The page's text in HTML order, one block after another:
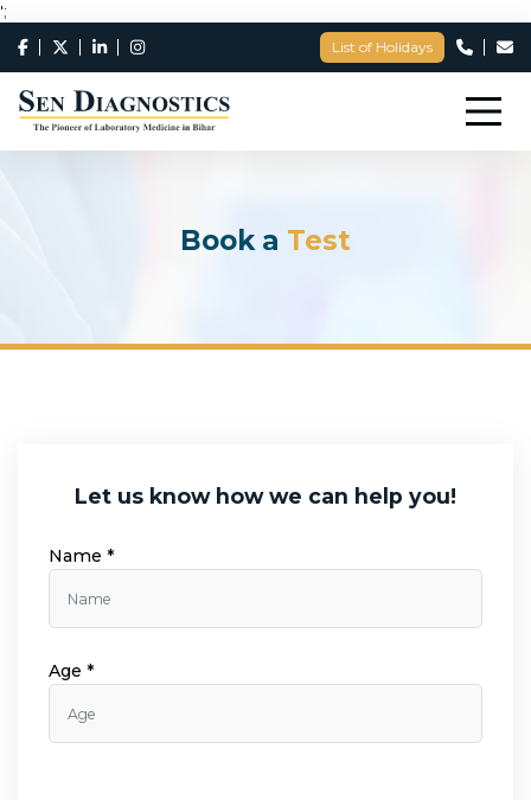
';
List of Holidays
Book a Test
Let us know how we can help you!
Name *
Age *